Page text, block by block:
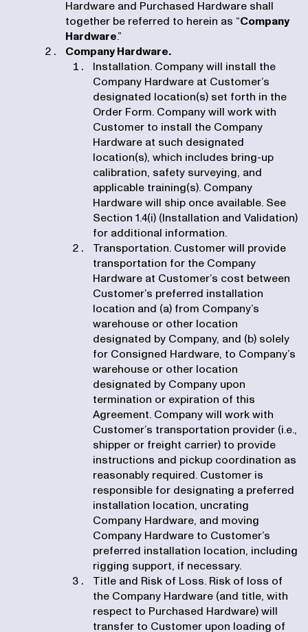
Hardware and Purchased Hardware shall
together be referred to herein as “Company
Hardware.”
Company Hardware.
Installation. Company will install the
Company Hardware at Customer’s
designated location(s) set forth in the
Order Form. Company will work with
Customer to install the Company
Hardware at such designated
location(s), which includes bring-up
calibration, safety surveying, and
applicable training(s). Company
Hardware will ship once available. See
Section 1.4(i) (Installation and Validation)
for additional information.
Transportation. Customer will provide
transportation for the Company
Hardware at Customer’s cost between
Customer’s preferred installation
location and (a) from Company’s
warehouse or other location
designated by Company, and (b) solely
for Consigned Hardware, to Company’s
warehouse or other location
designated by Company upon
termination or expiration of this
Agreement. Company will work with
Customer’s transportation provider (i.e.,
shipper or freight carrier) to provide
instructions and pickup coordination as
reasonably required. Customer is
responsible for designating a preferred
installation location, uncrating
Company Hardware, and moving
Company Hardware to Customer’s
preferred installation location, including
rigging support, if necessary.
Title and Risk of Loss. Risk of loss of
the Company Hardware (and title, with
respect to Purchased Hardware) will
transfer to Customer upon loading of